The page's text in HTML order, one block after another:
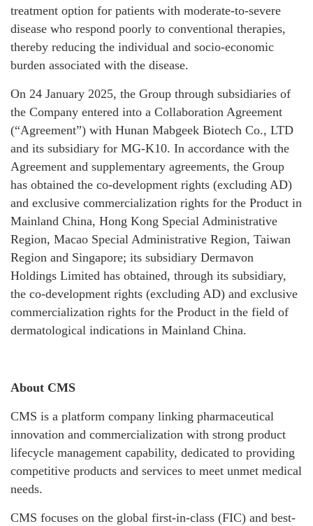
treatment option for patients with moderate-to-severe
disease who respond poorly to conventional therapies,
thereby reducing the individual and socio-economic
burden associated with the disease.
On 24 January 2025, the Group through subsidiaries of
the Company entered into a Collaboration Agreement
(“Agreement”) with Hunan Mabgeek Biotech Co., LTD
and its subsidiary for MG-K10. In accordance with the
Agreement and supplementary agreements, the Group
has obtained the co-development rights (excluding AD)
and exclusive commercialization rights for the Product in
Mainland China, Hong Kong Special Administrative
Region, Macao Special Administrative Region, Taiwan
Region and Singapore; its subsidiary Dermavon
Holdings Limited has obtained, through its subsidiary,
the co-development rights (excluding AD) and exclusive
commercialization rights for the Product in the field of
dermatological indications in Mainland China.
About CMS
CMS is a platform company linking pharmaceutical
innovation and commercialization with strong product
lifecycle management capability, dedicated to providing
competitive products and services to meet unmet medical
needs.
CMS focuses on the global first-in-class (FIC) and best-